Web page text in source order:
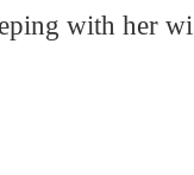
with her